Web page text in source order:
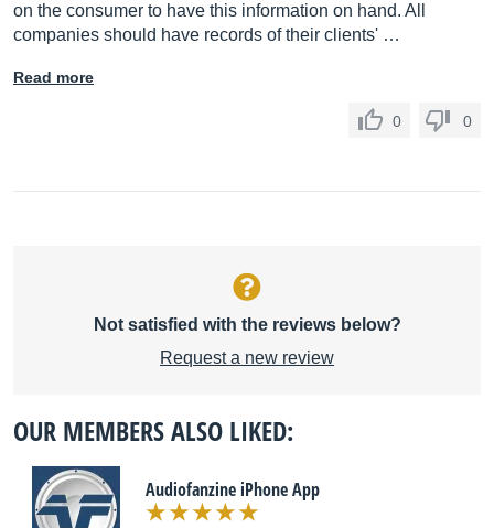
on the consumer to have this information on hand. All
companies should have records of their clients' …
Read more
0 0
Not satisfied with the reviews below?
Request a new review
OUR MEMBERS ALSO LIKED:
Audiofanzine iPhone App